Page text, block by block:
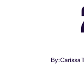
By:Carissa